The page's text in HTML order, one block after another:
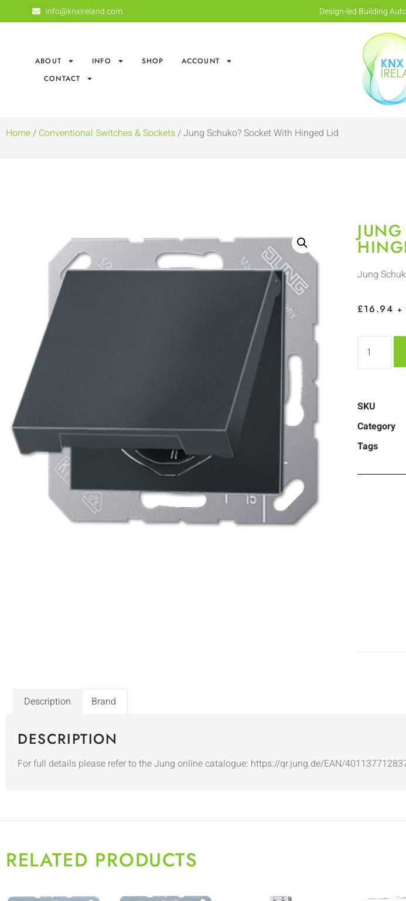
info@knxireland.com Design-led Building
ABOUT INFO SHOP
ACCOUNT
CONTACT
Home/ Conventional Switches & Sockets/ Jung Schuko? Socket With Hinged Lid
Jung
£16.94 +
SKU
Category
Tags
Description Brand
DESCRIPTION
For full details please refer to the Jung online catalogue: https://qr.jung.de/EAN/
RELATED PRODUCTS